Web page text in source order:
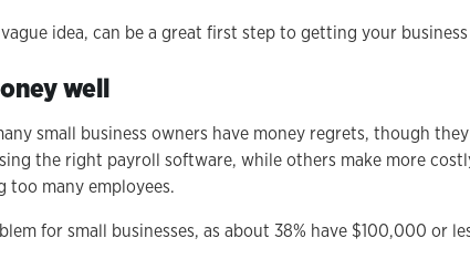
idea, can be a great first step to getting your
well
small business owners have money regrets, though
the right payroll software, while others make more
too many employees.
for small businesses, as about 38% have $100,000 or